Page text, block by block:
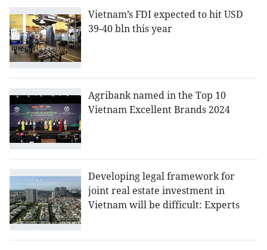
Vietnam’s FDI expected to hit USD
39-40 bln this year
Agribank named in the Top 10
Vietnam Excellent Brands 2024
Developing legal framework for
joint real estate investment in
Vietnam will be difficult: Experts